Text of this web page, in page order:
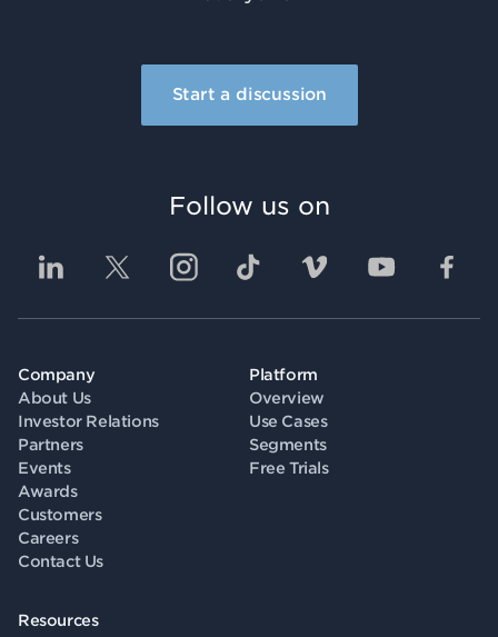
Start a discussion
Company
About Us
Investor Relations
Partners
Events
Awards
Customers
Careers
Contact Us
Platform
Overview
Use Cases
Segments
Free Trials
Resources
Follow us on